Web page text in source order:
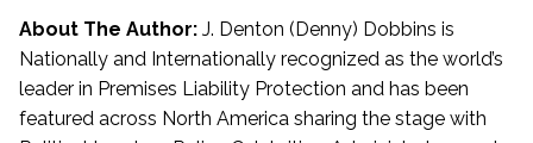
About The Author: J. Denton (Denny) Dobbins is
Nationally and Internationally recognized as the world’s
leader in Premises Liability Protection and has been
featured across North America sharing the stage with